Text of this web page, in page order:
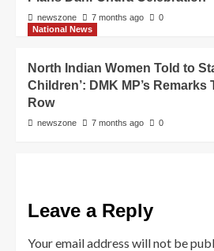
newszone 7 months ago
0
National News
North Indian Women Told to
Children’: DMK MP’s Remarks
Row
newszone 7 months ago 0
Leave a Reply
Your email address will not be